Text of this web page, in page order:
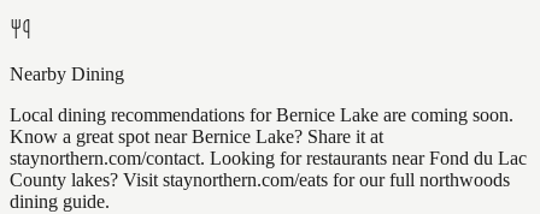
Nearby Dining
Local dining recommendations for Bernice Lake are coming soon.
Know a great spot near Bernice Lake? Share it at
staynorthern.com/contact. Looking for restaurants near Fond du Lac
County lakes? Visit staynorthern.com/eats for our full northwoods
dining guide.